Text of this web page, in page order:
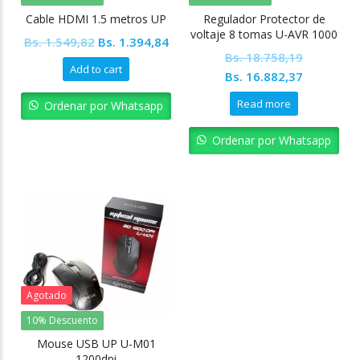
Cable HDMI 1.5 metros UP
Bs.1.549,82 Original
price
was:
Bs. 1.549,82.
Bs. 1.394,84Current
Bs. 1.394,84.
Add to cart
Ordenar por Whatsapp
Regulador Protector de
voltaje 8 tomas U-AVR 1000
Bs.18.758,19
Original
price
was:
Bs. 18.758,19.
Bs. 16.882,37
Bs.
Read more
Ordenar por Whatsapp
Agotado
10% Descuento
Mouse USB UP U-M01